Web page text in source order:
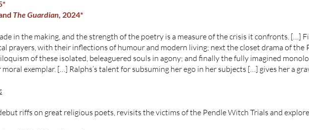
The Guardian, 2024*
in the making, and the strength of the poetry is a measure of the crisis it confronts. […]
prayers, with their inflections of humour and modern living; next the closet drama of the
of these isolated, beleaguered souls in agony; and finally the fully imagined
exemplar. […] Ralphs’s talent for subsuming her ego in her subjects […] gives her a
riffs on great religious poets, revisits the victims of the Pendle Witch Trials and